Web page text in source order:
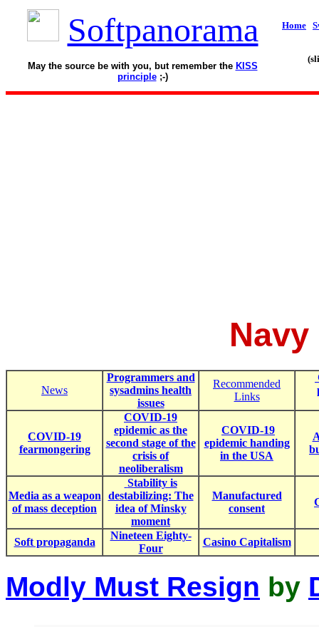
Softpanorama
May the source be with you, but remember the KISS
principle;-)
Home
News
Programmers and
sysadmins health
issues
Recommended
Links
COVID-19
fearmongering
COVID-19
epidemic as the
second stage of the
crisis of
neoliberalism
COVID-19
epidemic handing
in the USA
Media as a weapon
of mass deception
Stability is
destabilizing: The
idea of Minsky
moment
Manufactured
consent
Soft propaganda
Nineteen Eighty-
Four
Casino Capitalism
Modly Must Resign by